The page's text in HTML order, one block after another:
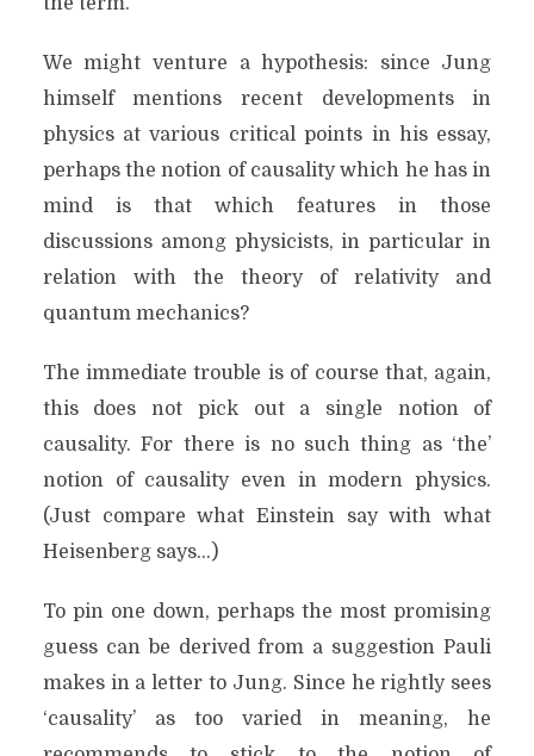
We might venture a hypothesis: since Jung
himself mentions recent developments in
physics at various critical points in his essay,
perhaps the notion of causality which he has in
mind is that which features in those
discussions among physicists, in particular in
relation with the theory of relativity and
quantum mechanics?
The immediate trouble is of course that, again,
this does not pick out a single notion of
causality. For there is no such thing as ‘the’
notion of causality even in modern physics.
(Just compare what Einstein say with what
Heisenberg says…)
To pin one down, perhaps the most promising
guess can be derived from a suggestion Pauli
makes in a letter to Jung. Since he rightly sees
‘causality’ as too varied in meaning, he